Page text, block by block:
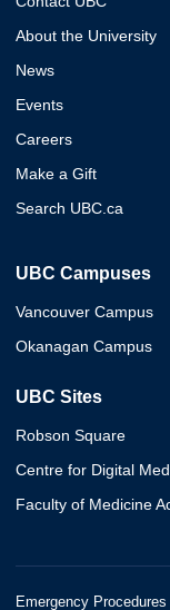
About the University
News
Events
Careers
Make a Gift
Search UBC.ca
UBC Campuses
Vancouver Campus
Okanagan Campus
UBC Sites
Robson Square
Centre for Digital
Faculty of Medicine
Emergency Procedures